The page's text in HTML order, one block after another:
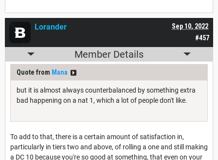
#457
Sep 10, 2022
Lorander
Member Details
Quote from Mana
but it is almost always counterbalanced by something extra
bad happening on a nat 1, which a lot of people don't like.
To add to that, there is a certain amount of satisfaction in,
particularly in tiers two and above, of rolling a one and still making
a DC 10 because you're so good at something, that even on your